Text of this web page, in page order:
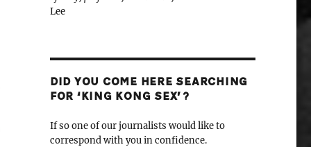
Lee
DID YOU COME HERE SEARCHING
FOR ‘KING KONG SEX’?
If so one of our journalists would like to
correspond with you in confidence.